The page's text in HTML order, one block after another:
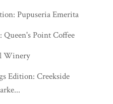
Pupuseria Emerita
Queen's Point Coffee
Winery
Edition: Creekside